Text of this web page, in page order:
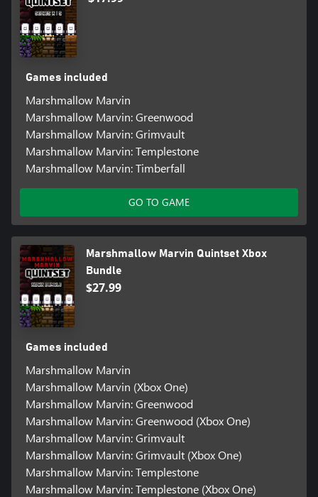
Games included
Marshmallow Marvin
Marshmallow Marvin: Greenwood
Marshmallow Marvin: Grimvault
Marshmallow Marvin: Templestone
Marshmallow Marvin: Timberfall
GO TO GAME
Marshmallow Marvin Quintset Xbox
Bundle
$27.99
Games included
Marshmallow Marvin
Marshmallow Marvin (Xbox One)
Marshmallow Marvin: Greenwood
Marshmallow Marvin: Greenwood (Xbox One)
Marshmallow Marvin: Grimvault
Marshmallow Marvin: Grimvault (Xbox One)
Marshmallow Marvin: Templestone
Marshmallow Marvin: Templestone (Xbox One)